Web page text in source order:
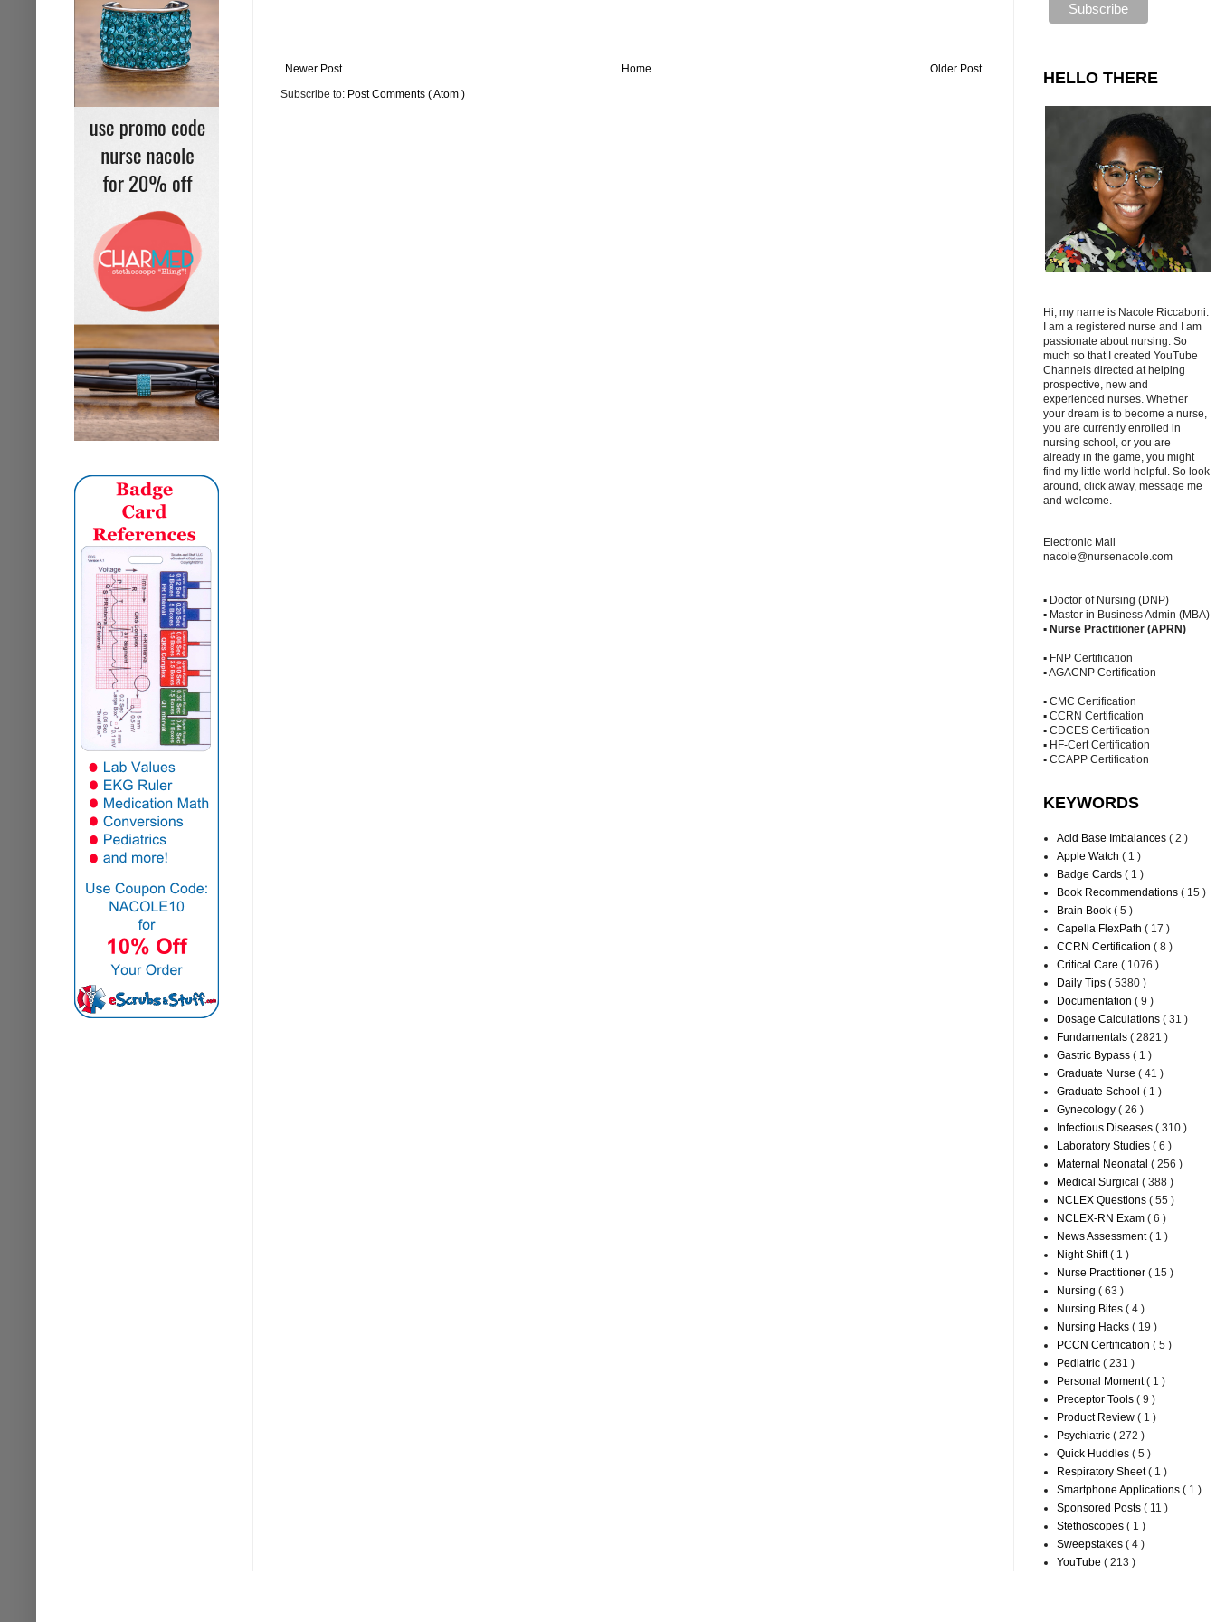
Newer Post Older Post
Home
Subscribe to: Post Comments ( Atom )
HELLO THERE
Hi, my name is Nacole Riccaboni.
I am a registered nurse and I am
passionate about nursing. So
much so that I created YouTube
Channels directed at helping
prospective, new and
experienced nurses. Whether
your dream is to become a nurse,
you are currently enrolled in
nursing school, or you are
already in the game, you might
find my little world helpful. So look
around, click away, message me
and welcome.
Electronic Mail
nacole@nursenacole.com
▪ Doctor of Nursing (DNP)
▪ Master in Business Admin (MBA)
▪ Nurse Practitioner (APRN)
▪ FNP Certification
▪ AGACNP Certification
▪ CMC Certification
▪ CCRN Certification
▪ CDCES Certification
▪ HF-Cert Certification
▪ CCAPP Certification
KEYWORDS
Acid Base Imbalances ( 2 )
Apple Watch ( 1 )
Badge Cards ( 1 )
Book Recommendations ( 15 )
Brain Book ( 5 )
Capella FlexPath ( 17 )
CCRN Certification ( 8 )
Critical Care ( 1076 )
Daily Tips ( 5380 )
Documentation ( 9 )
Dosage Calculations ( 31 )
Fundamentals ( 2821 )
Gastric Bypass ( 1 )
Graduate Nurse ( 41 )
Graduate School ( 1 )
Gynecology ( 26 )
Infectious Diseases ( 310 )
Laboratory Studies ( 6 )
Maternal Neonatal ( 256 )
Medical Surgical ( 388 )
NCLEX Questions ( 55 )
NCLEX-RN Exam ( 6 )
News Assessment( 1 )
Night Shift( 1 )
Nurse Practitioner ( 15 )
Nursing ( 63 )
Nursing Bites ( 4 )
Nursing Hacks ( 19 )
PCCN Certification ( 5 )
Pediatric ( 231 )
Personal Moment( 1 )
Preceptor Tools ( 9 )
Product Review ( 1 )
Psychiatric ( 272 )
Quick Huddles ( 5 )
Respiratory Sheet( 1 )
Smartphone Applications ( 1 )
Sponsored Posts ( 11 )
Stethoscopes ( 1 )
Sweepstakes ( 4 )
YouTube ( 213 )